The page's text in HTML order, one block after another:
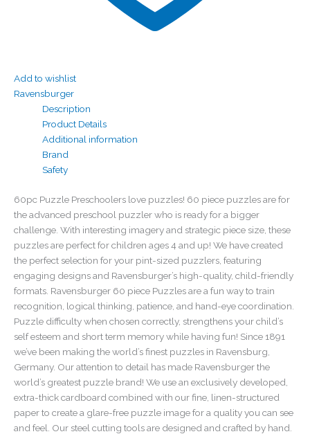
Add to wishlist
Ravensburger
Description
Product Details
Additional information
Brand
Safety
60pc Puzzle Preschoolers love puzzles! 60 piece puzzles are for
the advanced preschool puzzler who is ready for a bigger
challenge. With interesting imagery and strategic piece size, these
puzzles are perfect for children ages 4 and up! We have created
the perfect selection for your pint-sized puzzlers, featuring
engaging designs and Ravensburger’s high-quality, child-friendly
formats. Ravensburger 60 piece Puzzles are a fun way to train
recognition, logical thinking, patience, and hand-eye coordination.
Puzzle difficulty when chosen correctly, strengthens your child’s
self esteem and short term memory while having fun! Since 1891
we’ve been making the world’s finest puzzles in Ravensburg,
Germany. Our attention to detail has made Ravensburger the
world’s greatest puzzle brand! We use an exclusively developed,
extra-thick cardboard combined with our fine, linen-structured
paper to create a glare-free puzzle image for a quality you can see
and feel. Our steel cutting tools are designed and crafted by hand.